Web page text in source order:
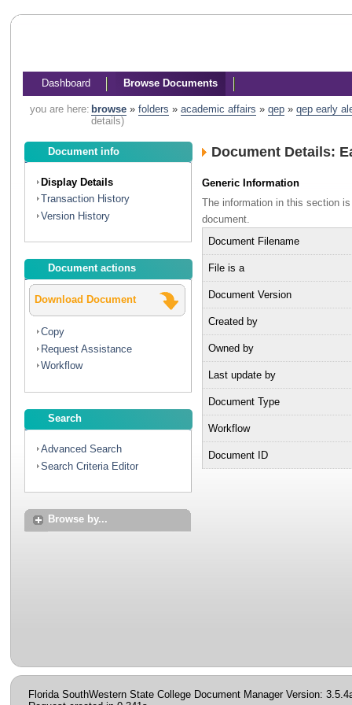
Dashboard Browse Documents
you are here: browse» folders » academic affairs » qep» qep early
details)
Document info
Display Details
Transaction History
Version History
Document actions
Download Document
Copy
Request Assistance
Workflow
Search
Advanced Search
Search Criteria Editor
Browse by...
Document Details:
Generic Information
The information in this section
document.
Document Filename
File is a
Document Version
Created by
Owned by
Last update by
Document Type
Workflow
Document ID
Florida SouthWestern State College Document Manager Version: